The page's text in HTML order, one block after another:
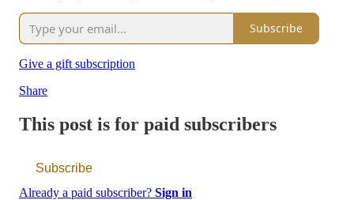
Subscribe
Give a gift subscription
Share
This post is for paid subscribers
Subscribe
Already a paid subscriber? Sign in